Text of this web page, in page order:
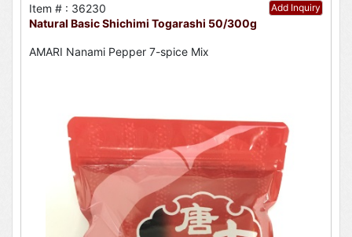
Add Inquiry
Item # : 36230
Natural Basic Shichimi Togarashi 50/300g
AMARI Nanami Pepper 7-spice Mix